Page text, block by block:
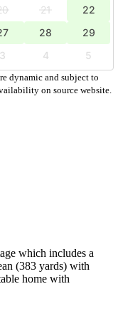
21
22
28
29
3 4
5
dynamic and subject to
on source website.
which includes a
(383 yards) with
home with